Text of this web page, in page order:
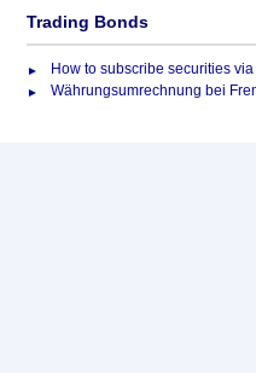
Trading Bonds
How to subscribe securities
Währungsumrechnung bei